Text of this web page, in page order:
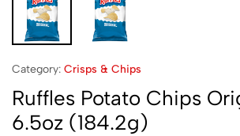
Category: Crisps & Chips
Ruffles Potato Chips
6.5oz (184.2g)